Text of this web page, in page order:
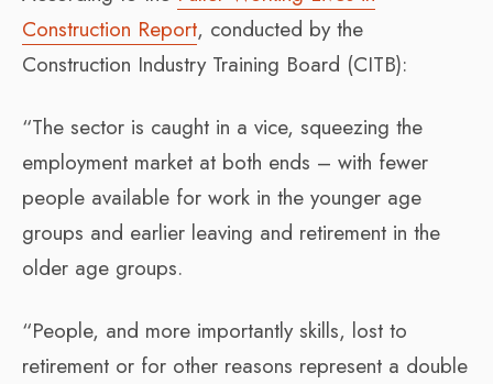
Construction Report, conducted by the
Construction Industry Training Board (CITB):
“The sector is caught in a vice, squeezing the
employment market at both ends – with fewer
people available for work in the younger age
groups and earlier leaving and retirement in the
older age groups.
“People, and more importantly skills, lost to
retirement or for other reasons represent a double